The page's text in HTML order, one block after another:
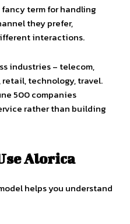
fancy term for handling
they prefer,
interactions.
industries – telecom,
technology, travel.
500 companies
rather than building
Alorica
helps you understand